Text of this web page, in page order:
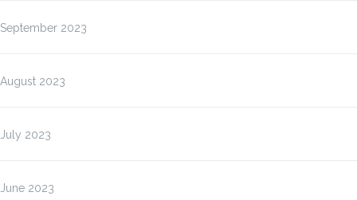
September 2023
August 2023
July 2023
June 2023